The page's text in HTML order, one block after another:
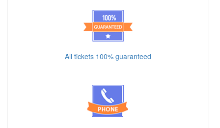
All tickets 100% guaranteed